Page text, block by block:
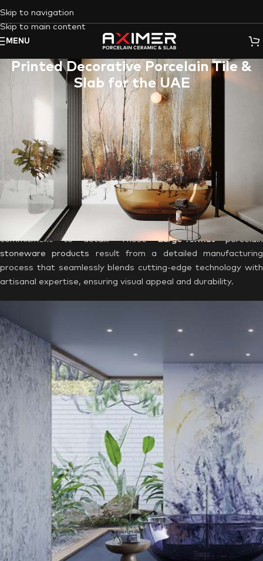
Skip to navigation
Skip to main content
MENU
Printed Decorative Porcelain Tile &
Slab for the UAE
, where architectural wonders rise from the desert
sands, places a premium oninterior designand aesthetics. In
this bustling metropolis, where tradition and modernity
converge, the demand for unique, personalized, and visually
stunning interior elements has never been greater.
EnterAximer,
the Best Porcelain Tile Supplier brand, based in
Dubai, UAE, with itsCustom Printed Decorative Porcelain Tile
& Slab ordering option
that makes every customer’s dream
vision come to reality! Each customized tile by our customers
is a masterpiece, crafted with precision and an unwavering
commitment to detail. TheseLarge-format
porcelain
stoneware products result from a detailed manufacturing
process that seamlessly blends cutting-edge technology with
artisanal expertise, ensuring visual appeal and durability.